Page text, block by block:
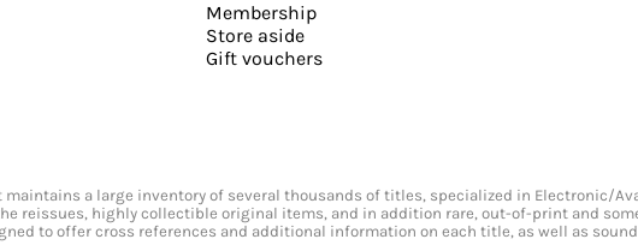
Membership
Store aside
Gift vouchers
a large inventory of several thousands of titles, specialized in Electronic/
reissues, highly collectible original items, and in addition rare, out-of-print and
to offer cross references and additional information on each title, as well as